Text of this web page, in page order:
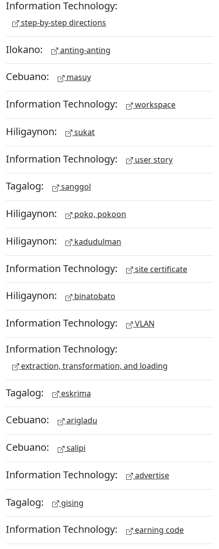
Information Technology:
step-by-step directions
Ilokano: anting-anting
Cebuano: masuy
Information Technology: workspace
Hiligaynon: sukat
Information Technology: user story
Tagalog: sanggol
Hiligaynon: poko, pokoon
Hiligaynon: kadudulman
Information Technology: site certificate
Hiligaynon: binatobato
Information Technology: VLAN
Information Technology:
extraction, transformation, and loading
Tagalog: eskrima
Cebuano: arigladu
Cebuano: salipi
Information Technology: advertise
Tagalog: gising
Information Technology: earning code